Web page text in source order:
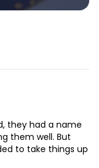
they had a name
them well. But
to take things up